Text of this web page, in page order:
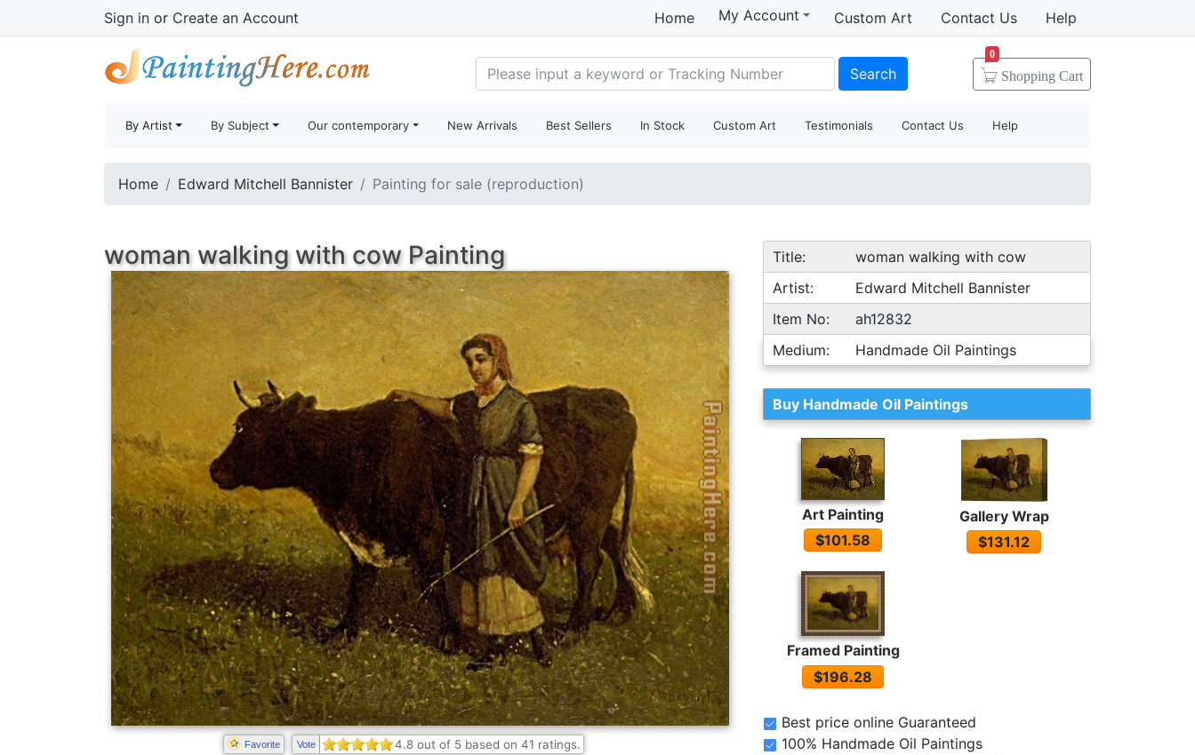
Sign in or Create an Account Home My Account Custom Art Contact Us Help
Search Shopping Cart
0
By Artist By Subject Our contemporary New Arrivals Best Sellers In Stock Custom Art Testimonials Contact Us Help
Home Edward Mitchell Bannister Painting for sale (reproduction)
woman walking with cow Painting
Favorite Vote 4.8out of 5 based on 41 ratings.
Title:
woman walking with cow
Artist:
Edward Mitchell Bannister
Item No:
ah12832
Medium:
Handmade Oil Paintings
Buy Handmade Oil Paintings
Art Painting
$101.58
Gallery Wrap
$131.12
Framed Painting
$196.28
Best price online Guaranteed
100% Handmade Oil Paintings